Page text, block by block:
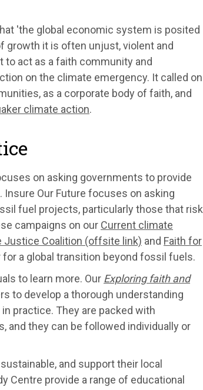
'the global economic system is posited
growth it is often unjust, violent and
act as a faith community and
on the climate emergency. It called on
as a corporate body of faith, and
climate action.
on asking governments to provide
Our Future focuses on asking
fuel projects, particularly those that risk
campaigns on our Current climate
Justice Coalition (offsite link) and Faith for
a global transition beyond fossil fuels.
to learn more. Our Exploring faith and
to develop a thorough understanding
practice. They are packed with
and they can be followed individually or
and support their local
Centre provide a range of educational